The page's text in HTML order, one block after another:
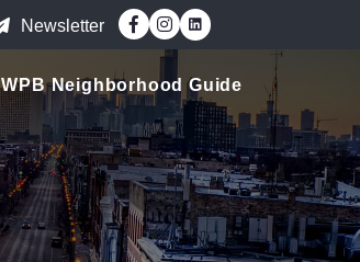
Newsletter Facebook
Instagram
WPB Neighborhood Guide